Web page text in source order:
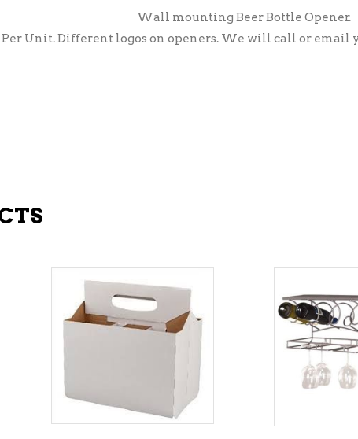
Wall mounting Beer Bottle Opener.
Per Unit. Different logos on openers. We will call or email
ADD TO CART ADD